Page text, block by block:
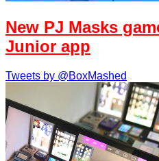
New PJ Masks
Junior app
Tweets by @BoxMashed